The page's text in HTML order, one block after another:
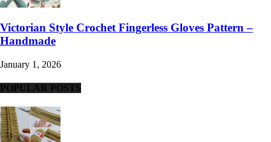
Victorian Style Crochet Fingerless Gloves Pattern –
Handmade
January 1, 2026
POPULAR POSTS